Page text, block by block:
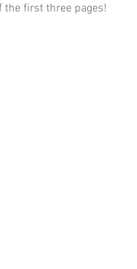
the first three pages!